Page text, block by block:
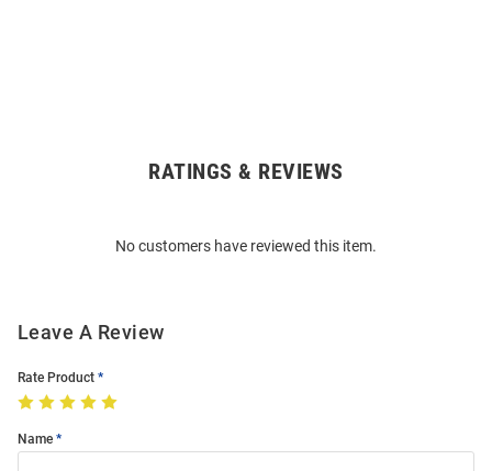
RATINGS & REVIEWS
No customers have reviewed this item.
Leave A Review
Rate Product
Name